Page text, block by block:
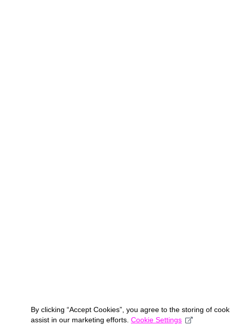
By clicking “Accept Cookies”, you agree to the storing of
assist in our marketing efforts. Cookie Settings